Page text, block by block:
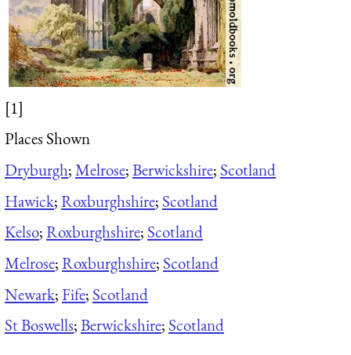
[1]
Places Shown
Dryburgh;Melrose;Berwickshire; Scotland
Hawick;Roxburghshire; Scotland
Kelso;Roxburghshire; Scotland
Melrose;Roxburghshire; Scotland
Newark;Fife; Scotland
St Boswells;Berwickshire; Scotland